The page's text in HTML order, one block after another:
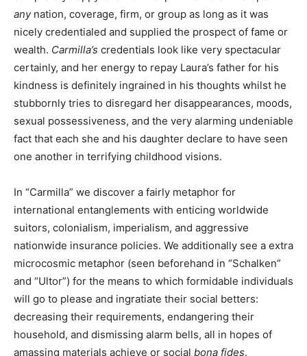
anynation, coverage, firm, or group as long as it was
nicely credentialed and supplied the prospect of fame or
wealth. Carmilla’s credentials look like very spectacular
certainly, and her energy to repay Laura’s father for his
kindness is definitely ingrained in his thoughts whilst he
stubbornly tries to disregard her disappearances, moods,
sexual possessiveness, and the very alarming undeniable
fact that each she and his daughter declare to have seen
one another in terrifying childhood visions.
In “Carmilla” we discover a fairly metaphor for
international entanglements with enticing worldwide
suitors, colonialism, imperialism, and aggressive
nationwide insurance policies. We additionally see a extra
microcosmic metaphor (seen beforehand in “Schalken”
and “Ultor”) for the means to which formidable individuals
will go to please and ingratiate their social betters:
decreasing their requirements, endangering their
household, and dismissing alarm bells, all in hopes of
amassing materials achieve or social bona fides.